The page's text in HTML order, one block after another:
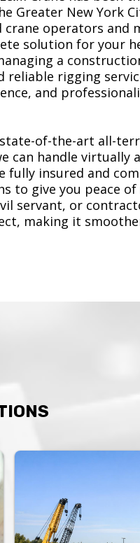
Greater New York
operators and
solution for your
a
reliable rigging
and
of-the-art all-
can handle virtually
fully insured and
to give you peace
servant, or
making it